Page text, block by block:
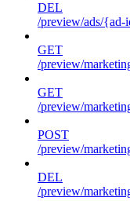
DEL
/preview/ads/
GET
/preview/
GET
/preview/
POST
/preview/
DEL
/preview/